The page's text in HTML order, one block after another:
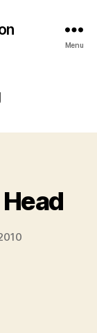
Menu